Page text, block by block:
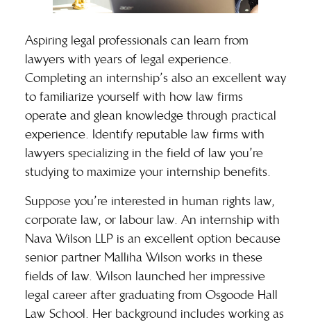
Aspiring legal professionals can learn from
lawyers with years of legal experience.
Completing an internship’s also an excellent way
to familiarize yourself with how law firms
operate and glean knowledge through practical
experience. Identify reputable law firms with
lawyers specializing in the field of law you’re
studying to maximize your internship benefits.
Suppose you’re interested in human rights law,
corporate law, or labour law. An internship with
Nava Wilson LLP is an excellent option because
senior partner Malliha Wilson works in these
fields of law. Wilson launched her impressive
legal career after graduating from Osgoode Hall
Law School. Her background includes working as